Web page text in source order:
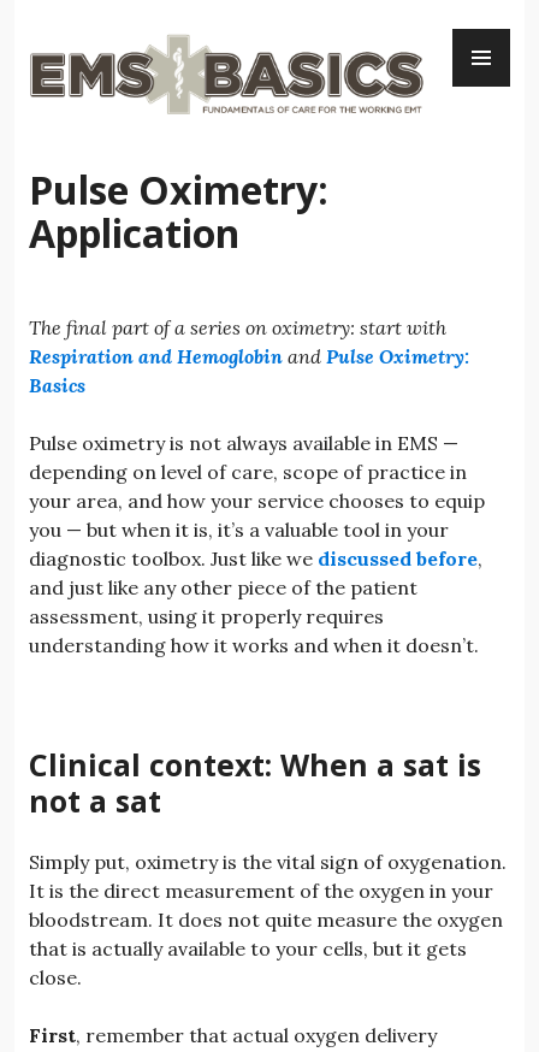
content
Pulse Oximetry:
Application
The final part of a series on oximetry: start with
Respiration and Hemoglobin and Pulse Oximetry:
Basics
Pulse oximetry is not always available in EMS —
depending on level of care, scope of practice in
your area, and how your service chooses to equip
you — but when it is, it’s a valuable tool in your
diagnostic toolbox. Just like we discussed before,
and just like any other piece of the patient
assessment, using it properly requires
understanding how it works and when it doesn’t.
Clinical context: When a sat is
not a sat
Simply put, oximetry is the vital sign of oxygenation.
It is the direct measurement of the oxygen in your
bloodstream. It does not quite measure the oxygen
that is actually available to your cells, but it gets
close.
First, remember that actual oxygen delivery